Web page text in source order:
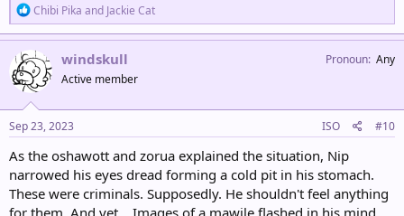
R
e
a
c
t
i
o
n
s
:
Chibi Pika and Jackie Cat
windskull
Active member
Pronoun Any
Sep 23, 2023 ISO #10
As the oshawott and zorua explained the situation, Nip
narrowed his eyes dread forming a cold pit in his stomach.
These were criminals. Supposedly. He shouldn't feel anything
for them. And yet... Images of a mawile flashed in his mind.